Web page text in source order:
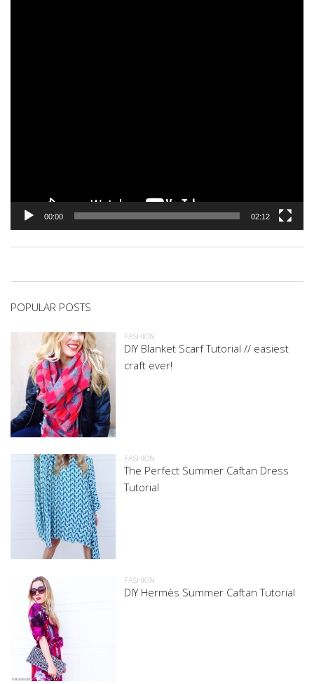
00:00 02:12
POPULAR POSTS
FASHION
DIY Blanket Scarf Tutorial // easiest
craft ever!
FASHION
The Perfect Summer Caftan Dress
Tutorial
FASHION
DIY Hermès Summer Caftan Tutorial